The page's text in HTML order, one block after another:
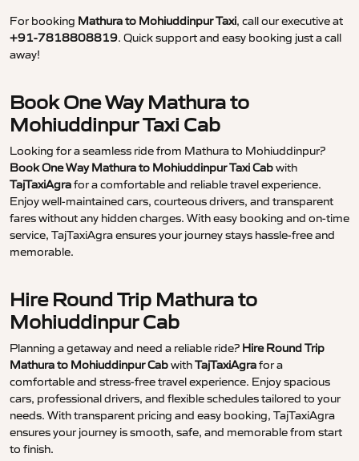
For booking Mathura to Mohiuddinpur Taxi, call our executive at
+91-7818808819. Quick support and easy booking just a call
away!
Book One Way Mathura to
Mohiuddinpur Taxi Cab
Looking for a seamless ride from Mathura to Mohiuddinpur?
Book One Way Mathura to Mohiuddinpur Taxi Cabwith
TajTaxiAgrafor a comfortable and reliable travel experience.
Enjoy well-maintained cars, courteous drivers, and transparent
fares without any hidden charges. With easy booking and on-time
service, TajTaxiAgra ensures your journey stays hassle-free and
memorable.
Hire Round Trip Mathura to
Mohiuddinpur Cab
Planning a getaway and need a reliable ride? Hire Round Trip
Mathura to Mohiuddinpur CabwithTajTaxiAgrafor a
comfortable and stress-free travel experience. Enjoy spacious
cars, professional drivers, and flexible schedules tailored to your
needs. With transparent pricing and easy booking, TajTaxiAgra
ensures your journey is smooth, safe, and memorable from start
to finish.